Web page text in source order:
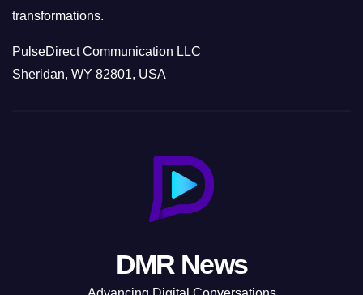
transformations.
PulseDirect Communication LLC
Sheridan, WY 82801, USA
DMR News